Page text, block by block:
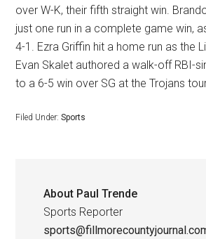
over W-K, their fifth straight win.
just one run in a complete game win,
4-1. Ezra Griffin hit a home run as the
Evan Skalet authored a walk-off RBI-
to a 6-5 win over SG at the Trojans
Filed Under:Sports
About Paul Trende
Sports Reporter